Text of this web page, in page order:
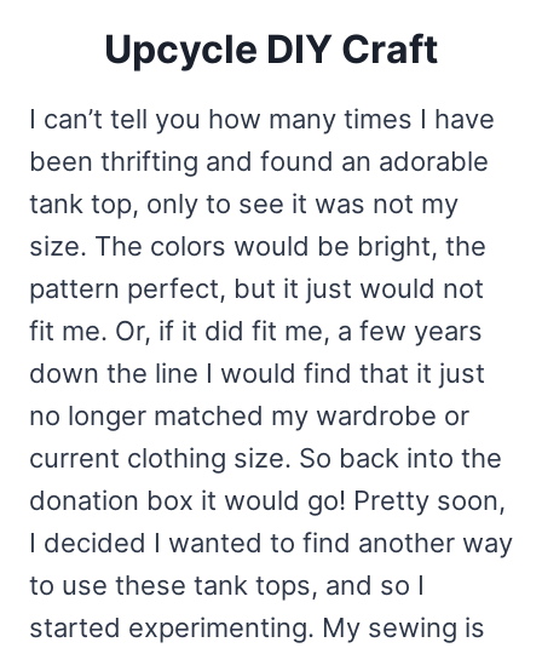
Upcycle DIY Craft
I can’t tell you how many times I have
been thrifting and found an adorable
tank top, only to see it was not my
size. The colors would be bright, the
pattern perfect, but it just would not
fit me. Or, if it did fit me, a few years
down the line I would find that it just
no longer matched my wardrobe or
current clothing size. So back into the
donation box it would go! Pretty soon,
I decided I wanted to find another way
to use these tank tops, and so I
started experimenting. My sewing is